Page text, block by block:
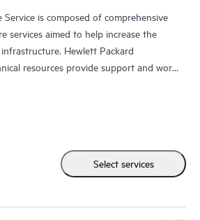
is composed of comprehensive
services aimed to help increase the
Hewlett Packard
resources provide support and work
selected third-party products.
covered by HPE Foundation Care, the
diagnosis and support, as well as on-
it is required to resolve an issue. For
Select services